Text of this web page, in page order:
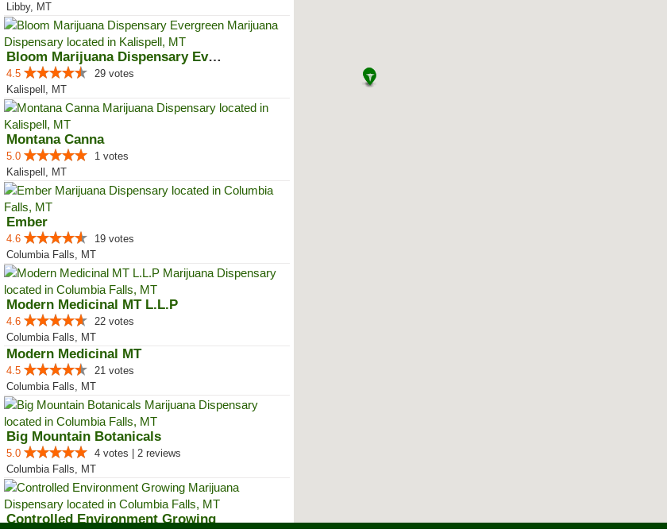
Libby, MT
Bloom Marijuana Dispensary Everg...
4.5
29 votes
Kalispell, MT
Montana Canna
5.0
1 votes
Kalispell, MT
Ember
4.6
19 votes
Columbia Falls, MT
Modern Medicinal MT L.L.P
4.6
22 votes
Columbia Falls, MT
Modern Medicinal MT
4.5
21 votes
Columbia Falls, MT
Big Mountain Botanicals
5.0
4 votes | 2 reviews
Columbia Falls, MT
Controlled Environment Growing